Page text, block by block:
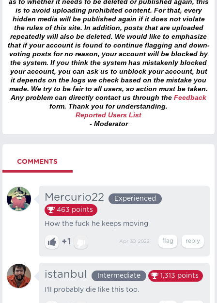
as to whether it needs to be deleted or published again, this
is to avoid uploading prohibited content. For that, every
hidden media will be published again if it does not violate
the rules of this site. In addition, posts that are uploaded
repeatedly will also be deleted. We would like to emphasize
that if your account is found to continue flagging and down-
voting posts for no reason, your account will be blocked by
the system. If you think the system has mistakenly blocked
your account, you can ask us to unblock your account, but
it depends on the logs we check based on the mistake you
made. We try to be fair to all users, so action must be taken.
Any problem can directly contact us through the Feedback
form. Thank you for understanding.
Reported Users List
- Moderator
COMMENTS
Mercurio22
Experienced
463 points
How the fuck he keeps moving
+1 Apr 30, 2022
istanbul Intermediate 1,313 points
I'll probably die like this too.